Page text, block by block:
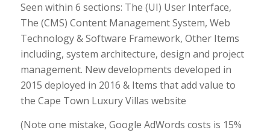
Seen within 6 sections: The (UI) User Interface,
The (CMS) Content Management System, Web
Technology & Software Framework, Other Items
including, system architecture, design and project
management. New developments developed in
2015 deployed in 2016 & Items that add value to
the Cape Town Luxury Villas website
(Note one mistake, Google AdWords costs is 15%